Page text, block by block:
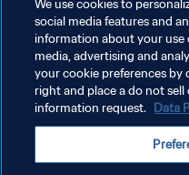
POLÍTICA DE PRIVACIDADE
TERMOS DE SERVIÇO
ADMINISTRAR AS
We use cookies to
social media features and
information about your use
media, advertising and
your cookie preferences
right and place a do not
information request. Data